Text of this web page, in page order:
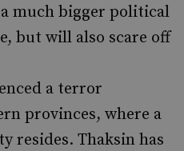
much bigger political
but will also scare off
a terror
provinces, where a
resides. Thaksin has